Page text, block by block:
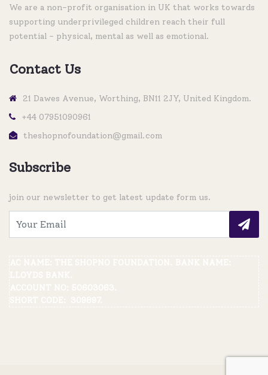
We are a non-profit organisation in UK that works towards
supporting underprivileged children reach their full
potential - physical, mental as well as emotional.
Contact Us
21 Dawes Avenue, Worthing, BN11 2JY, United Kingdom.
+44 07951090961
theshopnofoundation@gmail.com
Subscribe
join our newsletter to get latest update form us.